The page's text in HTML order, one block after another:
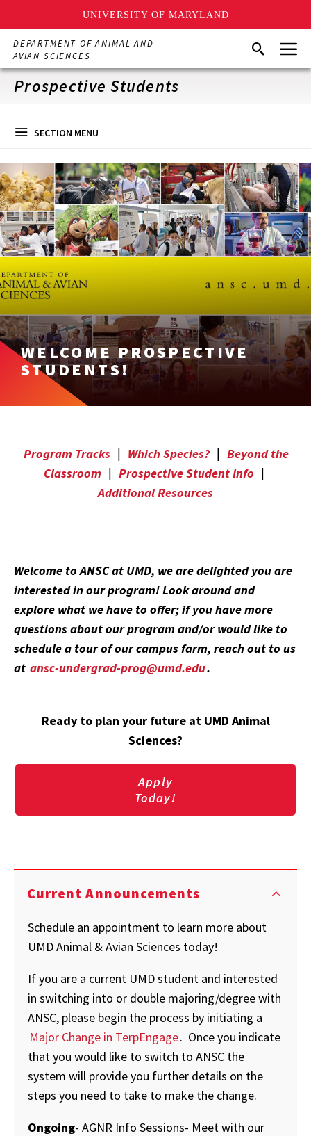
UNIVERSITY OF MARYLAND
Skip
main
content
DEPARTMENT OF ANIMAL AND
AVIAN SCIENCES
SearchMenu
Prospective Students
SECTION MENU
WELCOME PROSPECTIVE
STUDENTS!
Program Tracks | Which Species? | Beyond the
Classroom | Prospective Student Info |
Additional Resources
Welcome to ANSC at UMD, we are delighted you are
interested in our program! Look around and
explore what we have to offer; if you have more
questions about our program and/or would like to
schedule a tour of our campus farm, reach out to us
at ansc-undergrad-prog@umd.edu.
Ready to plan your future at UMD Animal
Sciences?
Apply
Today!
Current Announcements
Schedule an appointment to learn more about
UMD Animal & Avian Sciences today!
If you are a current UMD student and interested
in switching into or double majoring/degree with
ANSC, please begin the process by initiating a
Major Change in TerpEngage. Once you indicate
that you would like to switch to ANSC the
system will provide you further details on the
steps you need to take to make the change.
Ongoing- AGNR Info Sessions- Meet with our